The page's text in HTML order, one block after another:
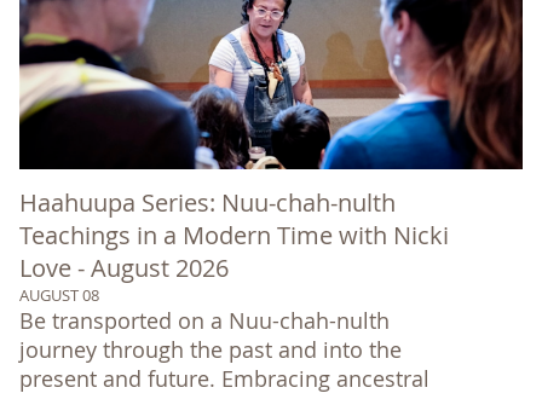
Haahuupa Series: Nuu-chah-nulth
Teachings in a Modern Time with Nicki
Love - August 2026
AUGUST 08
Be transported on a Nuu-chah-nulth
journey through the past and into the
present and future. Embracing ancestral